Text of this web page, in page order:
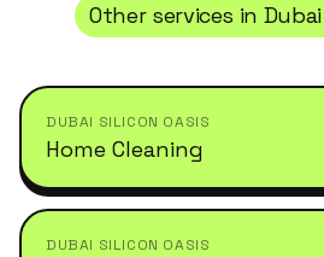
Other services in
DUBAI SILICON OASIS
Home Cleaning
DUBAI SILICON OASIS